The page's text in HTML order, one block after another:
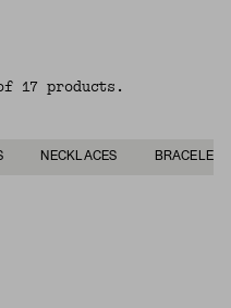
17 products.
NECKLACES BRACELETS